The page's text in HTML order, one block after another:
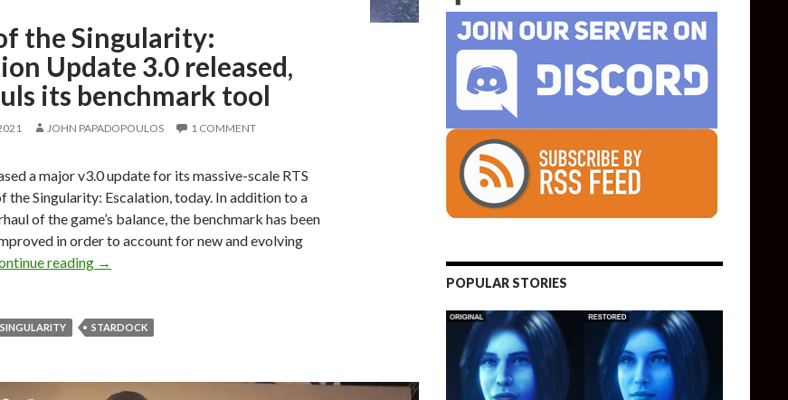
the Singularity:
Update 3.0 released,
its benchmark tool
JOHN PAPADOPOULOS 1 COMMENT
a major v3.0 update for its massive-scale RTS
the Singularity: Escalation, today. In addition to a
of the game’s balance, the benchmark has been
in order to account for new and evolving
reading Ashes of the Singularity: Escalation Update 3.0 released, overhauls its benchmark tool
→
STARDOCK
POPULAR STORIES